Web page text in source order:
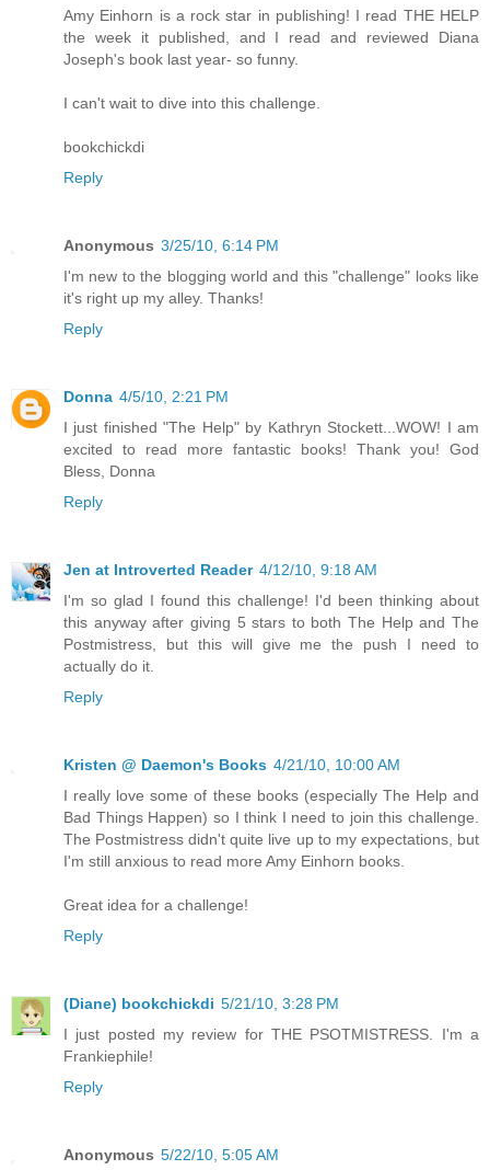
Amy Einhorn is a rock star in publishing! I read THE HELP
the week it published, and I read and reviewed Diana
Joseph's book last year- so funny.
I can't wait to dive into this challenge.
bookchickdi
Reply
Anonymous 3/25/10, 6:14 PM
I'm new to the blogging world and this "challenge" looks like
it's right up my alley. Thanks!
Reply
Donna 4/5/10, 2:21 PM
I just finished "The Help" by Kathryn Stockett...WOW! I am
excited to read more fantastic books! Thank you! God
Bless, Donna
Reply
Jen at Introverted Reader 4/12/10, 9:18 AM
I'm so glad I found this challenge! I'd been thinking about
this anyway after giving 5 stars to both The Help and The
Postmistress, but this will give me the push I need to
actually do it.
Reply
Kristen @ Daemon's Books 4/21/10, 10:00 AM
I really love some of these books (especially The Help and
Bad Things Happen) so I think I need to join this challenge.
The Postmistress didn't quite live up to my expectations, but
I'm still anxious to read more Amy Einhorn books.
Great idea for a challenge!
Reply
(Diane) bookchickdi 5/21/10, 3:28 PM
I just posted my review for THE PSOTMISTRESS. I'm a
Frankiephile!
Reply
Anonymous 5/22/10, 5:05 AM